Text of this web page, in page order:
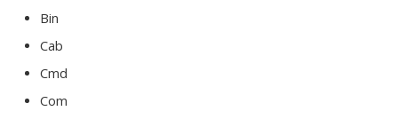
Bin
Cab
Cmd
Com